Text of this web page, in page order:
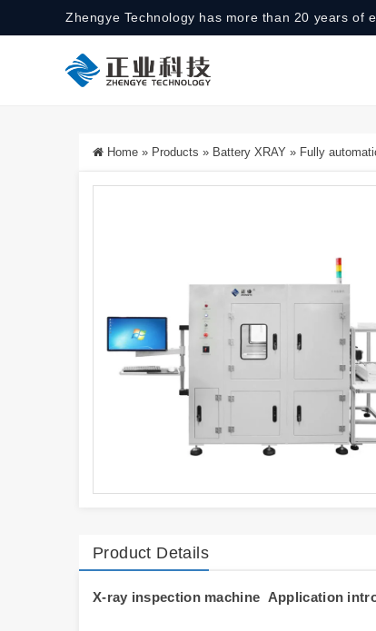
Zhengye Technology has more than 20 years of
Home » Products » Battery XRAY » Fully
Product Details
X-ray inspection machine Application